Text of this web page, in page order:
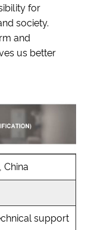
for
society.
and
us better
China
support